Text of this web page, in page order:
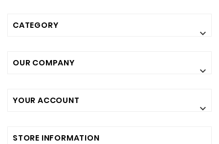
CATEGORY

OUR COMPANY

YOUR ACCOUNT

STORE INFORMATION